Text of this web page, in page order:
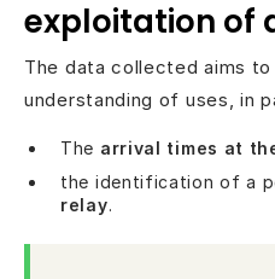
exploitation of
The data collected aims
understanding of uses, in
The arrival times at
the identification of a
relay.